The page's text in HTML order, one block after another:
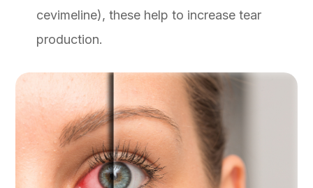
cevimeline), these help to increase tear
production.